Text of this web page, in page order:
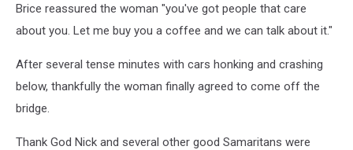
Brice reassured the woman "you've got people that care
about you. Let me buy you a coffee and we can talk about it."
After several tense minutes with cars honking and crashing
below, thankfully the woman finally agreed to come off the
bridge.
Thank God Nick and several other good Samaritans were